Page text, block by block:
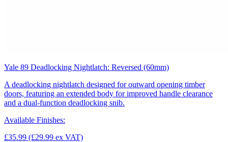
Yale 89 Deadlocking Nightlatch: Reversed (60mm)
A deadlocking nightlatch designed for outward opening timber
doors, featuring an extended body for improved handle clearance
and a dual-function deadlocking snib.
Available Finishes:
£35.99 (£29.99 ex VAT)